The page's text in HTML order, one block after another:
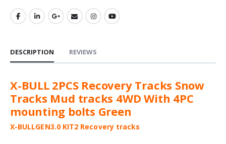
DESCRIPTION REVIEWS
X-BULL 2PCS Recovery Tracks Snow
Tracks Mud tracks 4WD With 4PC
mounting bolts Green
X-BULLGEN3.0 KIT2 Recovery tracks